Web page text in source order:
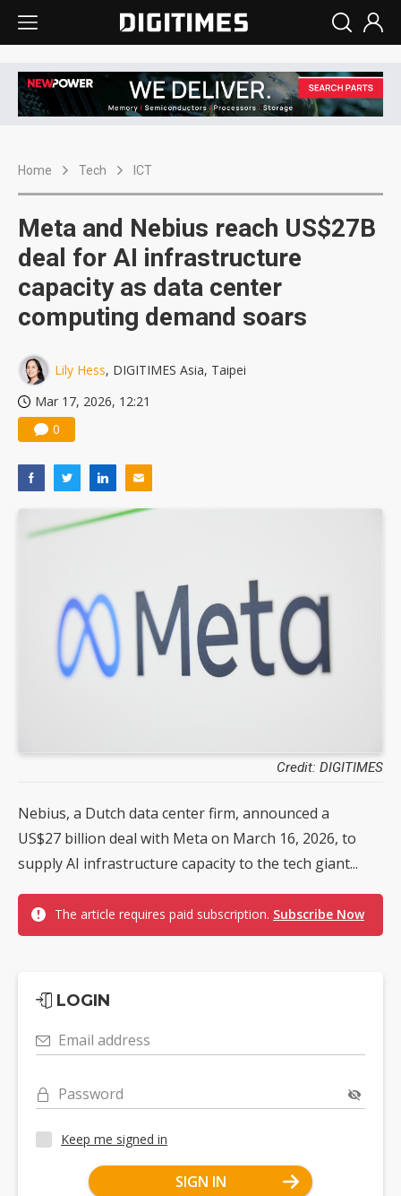
Home Tech ICT
Meta and Nebius reach US$27B
deal for AI infrastructure
capacity as data center
computing demand soars
Lily Hess, DIGITIMES Asia, Taipei
Mar 17, 2026, 12:21
0
Credit: DIGITIMES
Nebius, a Dutch data center firm, announced a
US$27 billion deal with Meta on March 16, 2026, to
supply AI infrastructure capacity to the tech giant...
The article requires paid subscription. Subscribe Now
LOGIN
Email address
Password
Keep me signed in
SIGN IN